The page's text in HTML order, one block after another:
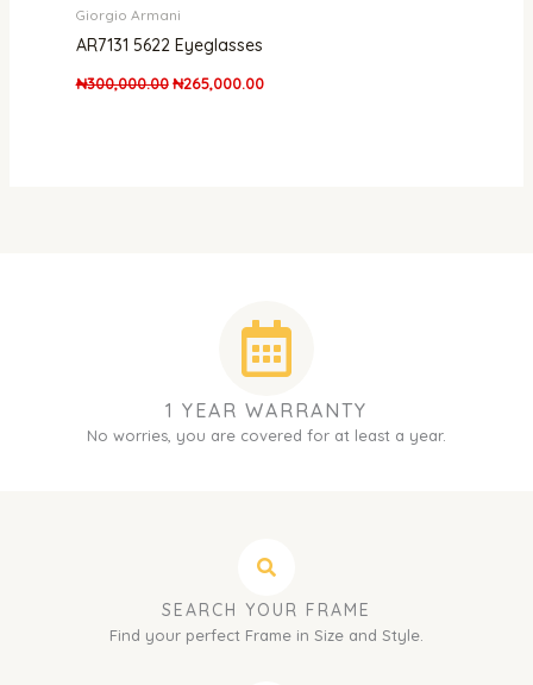
Giorgio Armani
AR7131 5622 Eyeglasses
₦300,000.00 ₦265,000.00
1 YEAR WARRANTY
No worries, you are covered for at least a year.
SEARCH YOUR FRAME
Find your perfect Frame in Size and Style.